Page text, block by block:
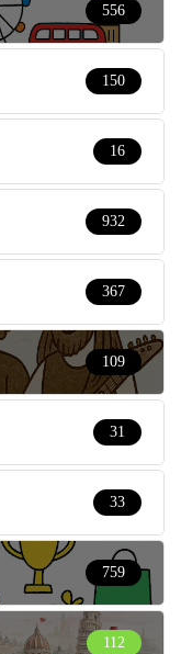
556
150
16
932
367
109
31
33
759
112